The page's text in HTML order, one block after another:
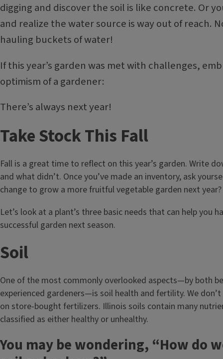
digging and discover the soil is like concrete. Or
and realize the water source is way out of reach.
hauling buckets of water!
If this year’s garden was met with challenges,
optimism of a gardener:
There’s always next year!
Take Stock This Fall
Fall is a great time to reflect on this year’s garden. Write
and what didn’t. Once you’ve made an inventory, ask
change to grow a more fruitful vegetable garden next year?
Let’s look at a plant’s three basic needs that can help you
successful garden next season.
Soil
One of the most commonly overlooked aspects—by both
experienced gardeners—is soil health and fertility. We
on store-bought fertilizers. Illinois soils contain many
classified as either healthy or unhealthy.
You may be wondering, “How do